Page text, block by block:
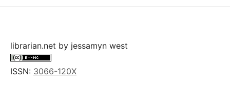
librarian.net by jessamyn west
ISSN: 3066-120X